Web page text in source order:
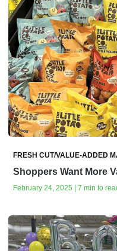
FRESH CUT/VALUE-ADDED
Shoppers Want More
February 24, 2025 | 7 min to